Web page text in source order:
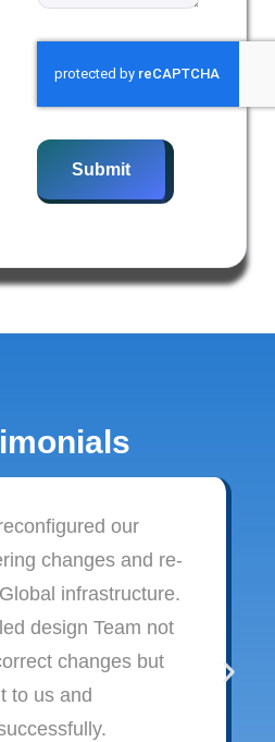
Submit
our
changes and re-
infrastructure.
design Team not
changes but
to us and